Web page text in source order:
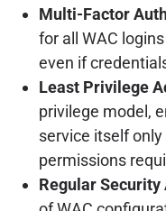
Multi-Factor
for all WAC
even if
Least Privilege
privilege model,
service itself
permissions
Regular Security